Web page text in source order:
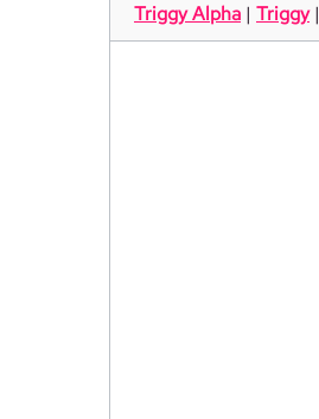
Triggy Alpha | Triggy|